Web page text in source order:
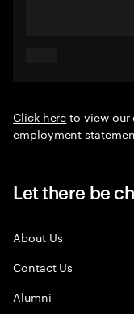
Click hereto view
employment
Let there be
About Us
Contact Us
Alumni